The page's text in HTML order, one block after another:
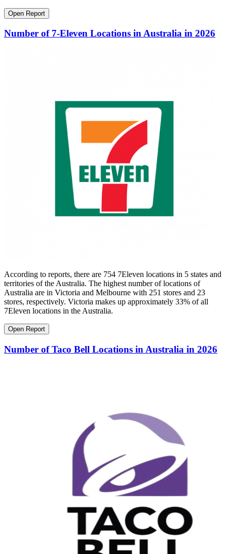
Open Report
Number of 7-Eleven Locations in Australia in 2026
According to reports, there are 754 7Eleven locations in 5 states and
territories of the Australia. The highest number of locations of
Australia are in Victoria and Melbourne with 251 stores and 23
stores, respectively. Victoria makes up approximately 33% of all
7Eleven locations in the Australia.
Open Report
Number of Taco Bell Locations in Australia in 2026